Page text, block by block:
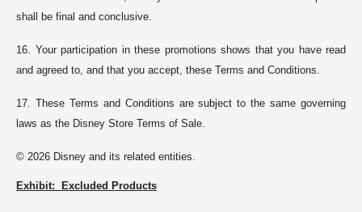
shall be final and conclusive.
16. Your participation in these promotions shows that you have read
and agreed to, and that you accept, these Terms and Conditions.
17. These Terms and Conditions are subject to the same governing
laws as the Disney Store Terms of Sale.
© 2026 Disney and its related entities.
Exhibit: Excluded Products